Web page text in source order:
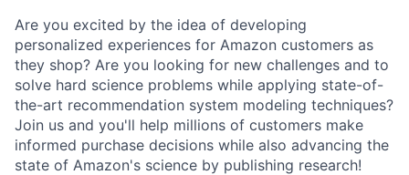
Are you excited by the idea of developing
personalized experiences for Amazon customers as
they shop? Are you looking for new challenges and to
solve hard science problems while applying state-of-
the-art recommendation system modeling techniques?
Join us and you'll help millions of customers make
informed purchase decisions while also advancing the
state of Amazon's science by publishing research!